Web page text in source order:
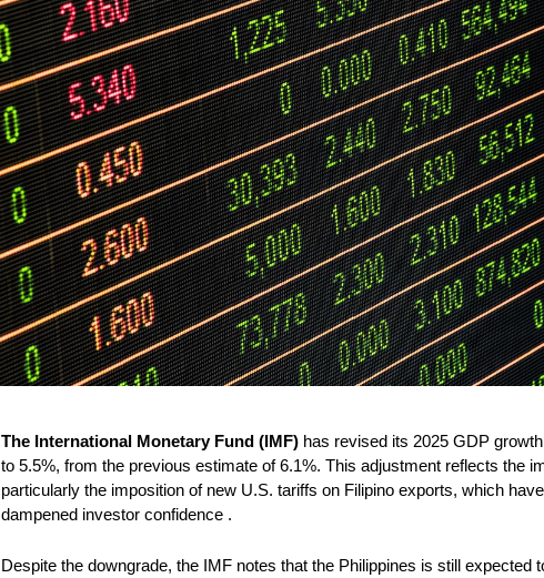
The International Monetary Fund (IMF) has revised its 2025 GDP
to 5.5%, from the previous estimate of 6.1%. This adjustment reflects the
particularly the imposition of new U.S. tariffs on Filipino exports, which
dampened investor confidence .
Despite the downgrade, the IMF notes that the Philippines is still expected